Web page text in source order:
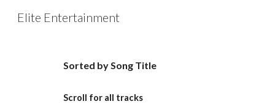
Elite Entertainment
Sorted by Song Title
Scroll for all tracks